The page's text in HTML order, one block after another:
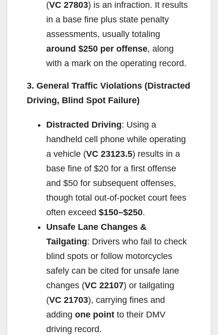
(VC 27803) is an infraction. It results
in a base fine plus state penalty
assessments, usually totaling
around $250 per offense, along
with a mark on the operating record.
3. General Traffic Violations (Distracted
Driving, Blind Spot Failure)
Distracted Driving: Using a
handheld cell phone while operating
a vehicle (VC 23123.5) results in a
base fine of $20 for a first offense
and $50 for subsequent offenses,
though total out-of-pocket court fees
often exceed $150–$250.
Unsafe Lane Changes &
Tailgating: Drivers who fail to check
blind spots or follow motorcycles
safely can be cited for unsafe lane
changes (VC 22107) or tailgating
(VC 21703), carrying fines and
adding one point to their DMV
driving record.